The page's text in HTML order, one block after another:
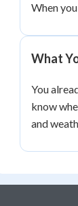
When
What
You
know
and